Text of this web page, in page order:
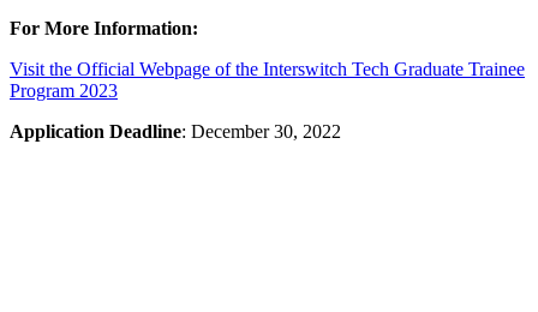
For More Information:
Visit the Official Webpage of the Interswitch Tech Graduate Trainee
Program 2023
Application Deadline: December 30, 2022